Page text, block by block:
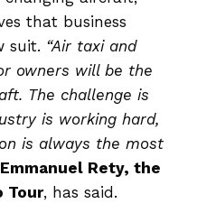
that business
suit. “Air taxi and
owners will be the
The challenge is
is working hard,
is always the most
Emmanuel Rety, the
Tour, has said.